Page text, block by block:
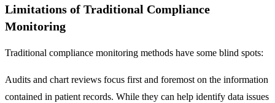
Limitations of Traditional Compliance
Monitoring
Traditional compliance monitoring methods have some blind spots:
Audits and chart reviews focus first and foremost on the information
contained in patient records. While they can help identify data issues